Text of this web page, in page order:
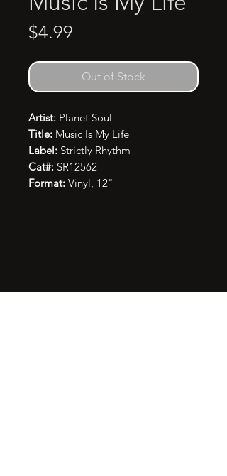
$4.99
Out of Stock
Artist: Planet Soul
Title: Music Is My Life
Label: Strictly Rhythm
Cat#: SR12562
Format: Vinyl, 12"